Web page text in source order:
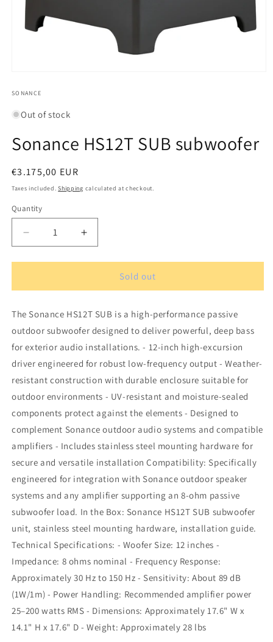
1
modal
SONANCE
Out of stock
Sonance HS12T SUB subwoofer
Regular
price
€3.175,00 EUR
Taxes included.Shipping calculated at checkout.
Quantity
Quantity
Decrease
quantity
for
HS12T
subwoofer
Increase
quantity
for
Sonance
HS12T
subwoofer
Sold out
The Sonance HS12T SUB is a high-performance passive
outdoor subwoofer designed to deliver powerful, deep bass
for exterior audio installations. - 12-inch high-excursion
driver engineered for robust low-frequency output - Weather-
resistant construction with durable enclosure suitable for
outdoor environments - UV-resistant and moisture-sealed
components protect against the elements - Designed to
complement Sonance outdoor audio systems and compatible
amplifiers - Includes stainless steel mounting hardware for
secure and versatile installation Compatibility: Specifically
engineered for integration with Sonance outdoor speaker
systems and any amplifier supporting an 8-ohm passive
subwoofer load. In the Box: Sonance HS12T SUB subwoofer
unit, stainless steel mounting hardware, installation guide.
Technical Specifications: - Woofer Size: 12 inches -
Impedance: 8 ohms nominal - Frequency Response:
Approximately 30 Hz to 150 Hz - Sensitivity: About 89 dB
(1W/1m) - Power Handling: Recommended amplifier power
25–200 watts RMS - Dimensions: Approximately 17.6" W x
14.1" H x 17.6" D - Weight: Approximately 28 lbs